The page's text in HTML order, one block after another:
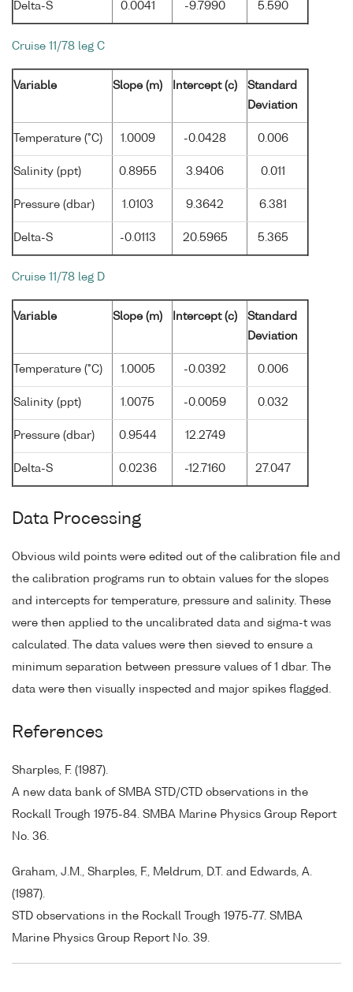
Delta-S 0.0041 -9.7990 5.590
Cruise 11/78 leg C
Variable Slope (m) Intercept (c)
Standard
Deviation
Temperature (°C) 1.0009 -0.0428 0.006
Salinity (ppt) 0.8955 3.9406 0.011
Pressure (dbar) 1.0103 9.3642 6.381
Delta-S -0.0113 20.5965 5.365
Cruise 11/78 leg D
Variable Slope (m) Intercept (c)
Standard
Deviation
Temperature (°C) 1.0005 -0.0392 0.006
Salinity (ppt) 1.0075 -0.0059 0.032
Pressure (dbar) 0.9544 12.2749
Delta-S 0.0236 -12.7160 27.047
Data Processing
Obvious wild points were edited out of the calibration file and
the calibration programs run to obtain values for the slopes
and intercepts for temperature, pressure and salinity. These
were then applied to the uncalibrated data and sigma-t was
calculated. The data values were then sieved to ensure a
minimum separation between pressure values of 1 dbar. The
data were then visually inspected and major spikes flagged.
References
Sharples, F. (1987).
A new data bank of SMBA STD/CTD observations in the
Rockall Trough 1975-84. SMBA Marine Physics Group Report
No. 36.
Graham, J.M., Sharples, F., Meldrum, D.T. and Edwards, A.
(1987).
STD observations in the Rockall Trough 1975-77. SMBA
Marine Physics Group Report No. 39.